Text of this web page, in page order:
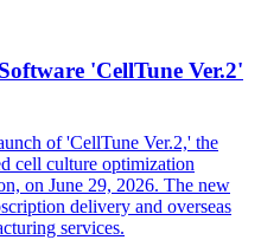
'CellTune Ver.2'
of 'CellTune Ver.2,' the
cell culture optimization
on June 29, 2026. The new
delivery and overseas
services.